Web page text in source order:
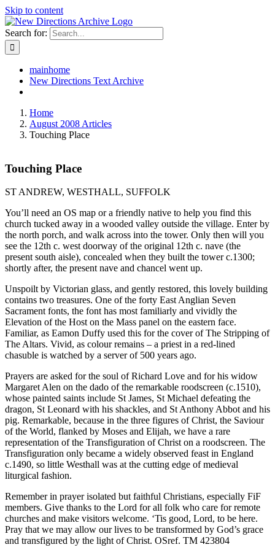
Skip to content
Search for:
mainhome
New Directions Text Archive
Home
August 2008 Articles
Touching Place
Touching Place
ST ANDREW, WESTHALL, SUFFOLK
You’ll need an OS map or a friendly native to help you find this
church tucked away in a wooded valley outside the village. Enter by
the north porch, and walk across into the tower. Only then will you
see the 12th c. west doorway of the original 12th c. nave (the
present south aisle), concealed when they built the tower c.1300;
shortly after, the present nave and chancel went up.
Unspoilt by Victorian glass, and gently restored, this lovely building
contains two treasures. One of the forty East Anglian Seven
Sacrament fonts, the font has most familiarly and vividly the
Elevation of the Host on the Mass panel on the eastern face.
Familiar, as Eamon Duffy used this for the cover of The Stripping of
The Altars. Vivid, as colour remains – a priest in a red-lined
chasuble is watched by a server of 500 years ago.
Prayers are asked for the soul of Richard Love and for his widow
Margaret Alen on the dado of the remarkable roodscreen (c.1510),
whose painted saints include St James, St Michael defeating the
dragon, St Leonard with his shackles, and St Anthony Abbot and his
pig. Remarkable, because in the three figures of Christ, the Saviour
of the World, flanked by Moses and Elijah, we have a rare
representation of the Transfiguration of Christ on a roodscreen. The
Transfiguration only became a widely observed feast in England
c.1490, so little Westhall was at the cutting edge of medieval
liturgical fashion.
Remember in prayer isolated but faithful Christians, especially FiF
members. Give thanks to the Lord for all folk who care for remote
churches and make visitors welcome. ‘Tis good, Lord, to be here.
Pray that we may allow our lives to be transformed by God’s grace
and transfigured by the light of Christ. OSref. TM 423804